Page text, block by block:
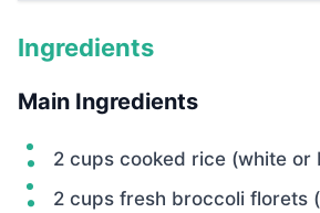
Ingredients
Main Ingredients
2 cups cooked rice (white or
2 cups fresh broccoli florets